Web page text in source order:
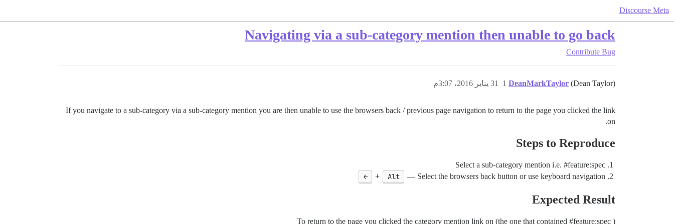
Discourse Meta
Navigating via a sub-category mention then unable to go back
Contribute Bug
DeanMarkTaylor (Dean Taylor) 31 يناير 2016، 3:07م 1
If you navigate to a sub-category via a sub-category mention you are then unable to use the browsers back / previous page navigation to return to the page you clicked the link
on.
Steps to Reproduce
Select a sub-category mention i.e. #feature:spec
Select the browsers back button or use keyboard navigation —
Alt
+
←
Expected Result
To return to the page you clicked the category mention link on (the one that contained #feature:spec )